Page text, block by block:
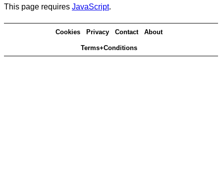
This page requires JavaScript.
Cookies Privacy Contact About
Terms+Conditions